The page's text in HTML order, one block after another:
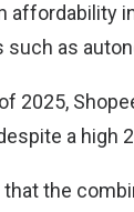
affordability
as
2025,
a high
the